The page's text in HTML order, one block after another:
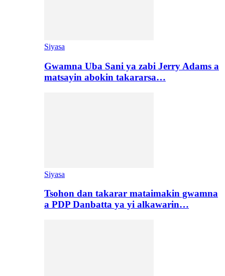
Siyasa
Gwamna Uba Sani ya zabi Jerry Adams a
matsayin abokin takararsa…
Siyasa
Tsohon dan takarar mataimakin gwamna
a PDP Danbatta ya yi alkawarin…